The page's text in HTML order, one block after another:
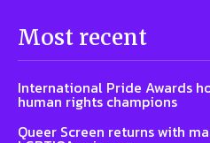
Most recent
International Pride Awards
human rights champions
Queer Screen returns with